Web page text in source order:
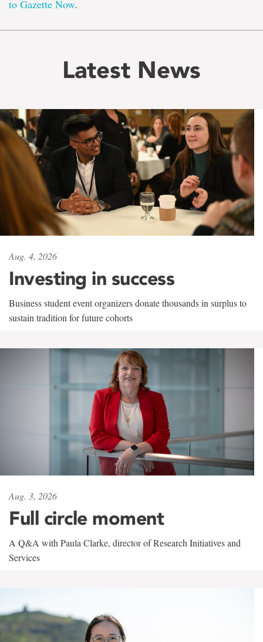
to Gazette Now.
Latest News
Aug. 4, 2026
Investing in success
Business student event organizers donate thousands in surplus to
sustain tradition for future cohorts
Aug. 3, 2026
Full circle moment
A Q&A with Paula Clarke, director of Research Initiatives and
Services